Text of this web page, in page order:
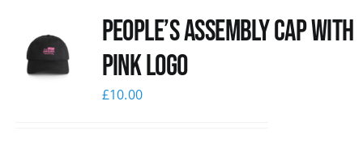
People’s Assembly Cap with
pink logo
£10.00